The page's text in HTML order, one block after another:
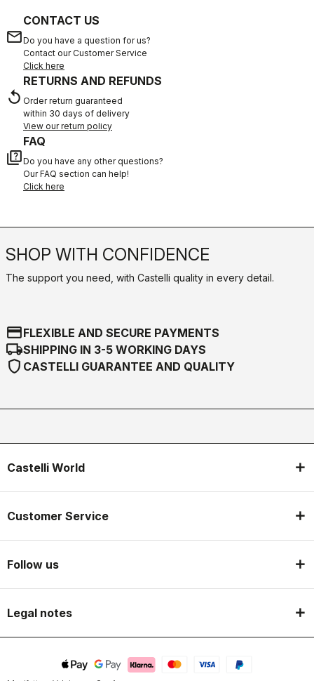
email
CONTACT US
Do you have a question for us?
Contact our Customer Service
Click here
replay
RETURNS AND REFUNDS
Order return guaranteed
within 30 days of delivery
View our return policy
quiz
FAQ
Do you have any other questions?
Our FAQ section can help!
Click here
SHOP WITH CONFIDENCE
The support you need, with Castelli quality in every detail.
credit_cardFLEXIBLE AND SECURE PAYMENTS
local_shippingSHIPPING IN 3-5 WORKING DAYS
shield CASTELLI GUARANTEE AND QUALITY
Castelli World
Customer Service
Follow us
Legal notes